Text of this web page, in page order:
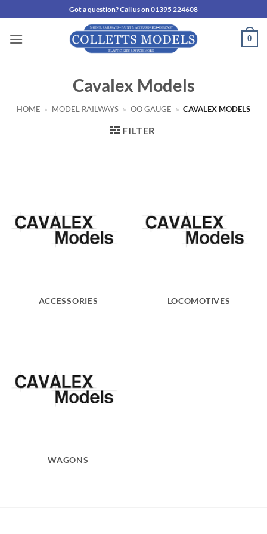
to
content
Got a question? Call us on 01395 224608
0
Cavalex Models
HOME » MODEL RAILWAYS » OO GAUGE » CAVALEX MODELS
FILTER
ACCESSORIES LOCOMOTIVES
WAGONS